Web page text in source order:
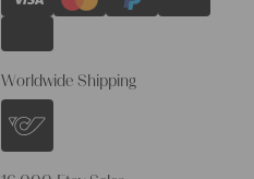
Worldwide Shipping